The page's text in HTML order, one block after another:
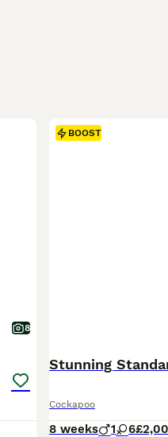
8
BOOST
Stunning
Cockapoo
8 weeks 1 6